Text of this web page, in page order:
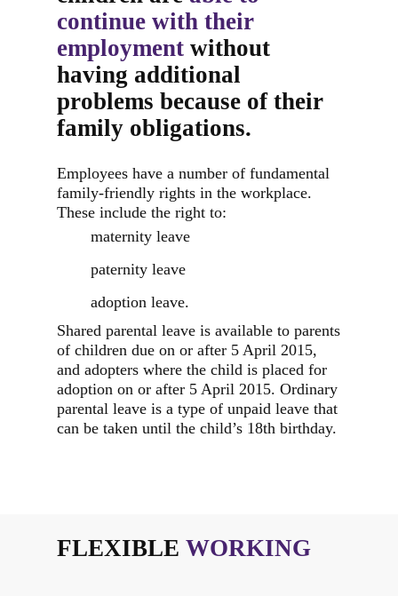
continue with their
employment without
having additional
problems because of their
family obligations.
Employees have a number of fundamental
family-friendly rights in the workplace.
These include the right to:
maternity leave
paternity leave
adoption leave.
Shared parental leave is available to parents
of children due on or after 5 April 2015,
and adopters where the child is placed for
adoption on or after 5 April 2015. Ordinary
parental leave is a type of unpaid leave that
can be taken until the child’s 18th birthday.
FLEXIBLE WORKING